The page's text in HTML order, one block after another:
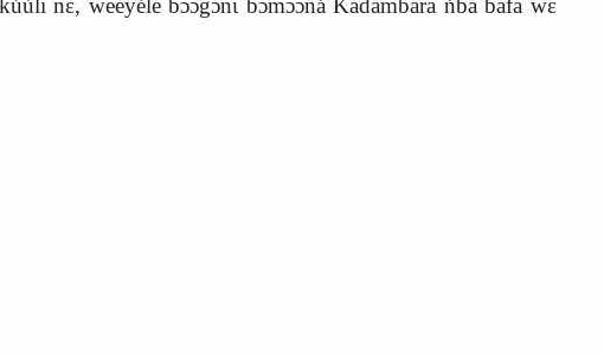
nɛ́, weeyéle bɔɔgɔ́nɩ bɔmɔɔná Kadambara ńba bafa wɛ